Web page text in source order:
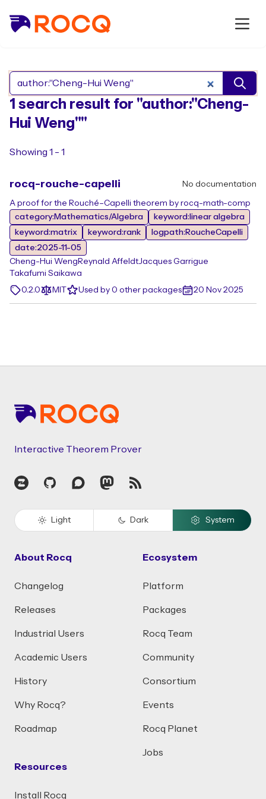
Search Rocq packages
1 search result for "author:"Cheng-
Hui Weng""
Showing 1 - 1
rocq-rouche-capelli No documentation
A proof for the Rouché–Capelli theorem by rocq-math-comp
category:Mathematics/Algebra
keyword:linear algebra
keyword:matrix
keyword:rank
logpath:RoucheCapelli
date:2025-11-05
Cheng-Hui Weng Reynald AffeldtJacques Garrigue
Takafumi Saikawa
0.2.0
MIT Used by 0 other packages 20 Nov 2025
Interactive Theorem Prover
Zulip GitHubDiscourseMastodon
RSS
Light Dark System
About Rocq
Changelog
Releases
Industrial Users
Academic Users
History
Why Rocq?
Roadmap
Resources
Install Rocq
Ecosystem
Platform
Packages
Rocq Team
Community
Consortium
Events
Rocq Planet
Jobs